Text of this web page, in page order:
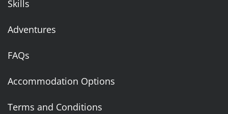
Skills
Adventures
FAQs
Accommodation Options
Terms and Conditions